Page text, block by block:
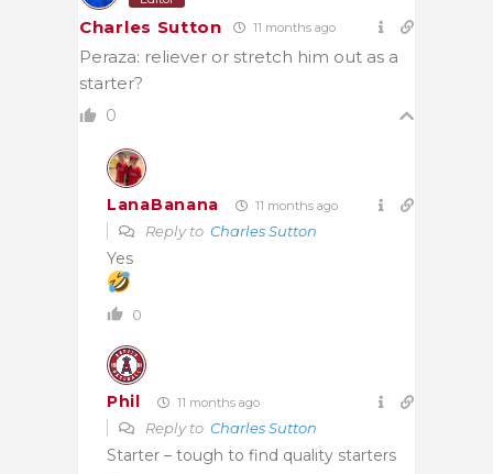
Charles Sutton 11 months ago
Peraza: reliever or stretch him out as a
starter?
0
LanaBanana 11 months ago
Reply to Charles Sutton
Yes
0
Phil 11 months ago
Reply to Charles Sutton
Starter – tough to find quality starters